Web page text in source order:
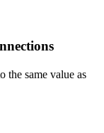
the same value as